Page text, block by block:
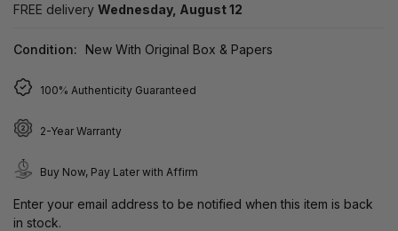
FREE delivery Wednesday, August 12
Condition: New With Original Box & Papers
100% Authenticity Guaranteed
2-Year Warranty
Buy Now, Pay Later with Affirm
Enter your email address to be notified when this item is back
in stock.